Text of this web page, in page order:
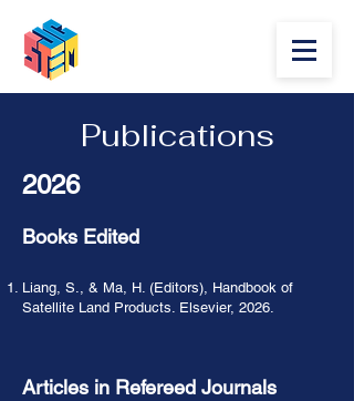
Publications
2026
Books Edited
Liang, S., & Ma, H. (Editors), Handbook of
Satellite Land Products. Elsevier, 2026.
Articles in Refereed Journals